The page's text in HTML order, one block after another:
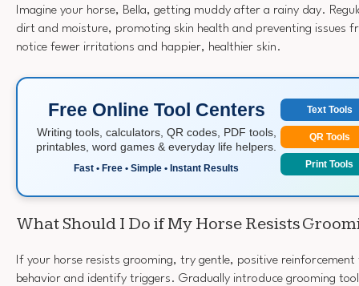
Imagine your horse, Bella, getting muddy after a rainy day.
dirt and moisture, promoting skin health and preventing issues
notice fewer irritations and happier, healthier skin.
Free Online Tool Centers
Writing tools, calculators, QR codes, PDF tools,
printables, word games & everyday life helpers.
Fast • Free • Simple • Instant Results
Text Tools
QR Tools
Print Tools
What Should I Do if My Horse Resists
If your horse resists grooming, try gentle, positive
behavior and identify triggers. Gradually introduce grooming